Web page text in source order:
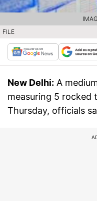
FILE
New Delhi: A
measuring 5 rocked
Thursday, officials